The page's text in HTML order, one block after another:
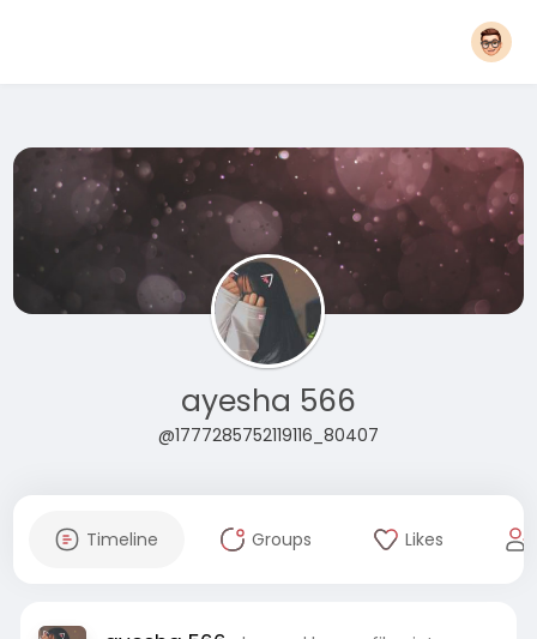
ayesha 566
@1777285752119116_80407
Timeline Groups Likes